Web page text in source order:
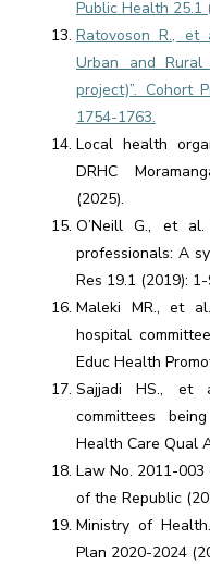
Public Health 25.1
Ratovoson R., et
Urban and Rural
project)”. Cohort
1754-1763.
Local health
DRHC
(2025).
O’Neill G., et
professionals: A
Res 19.1 (2019): 1-
Maleki MR., et
hospital
Educ Health
Sajjadi HS., et
committees
Health Care Qual
Law No. 2011-
of the Republic
Ministry of
Plan 2020-2024